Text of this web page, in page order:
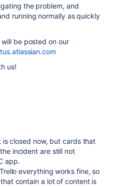
the problem, and
running normally as quickly
be posted on our
us!
closed now, but cards that
incident are still not
app.
everything works fine, so
contain a lot of content is